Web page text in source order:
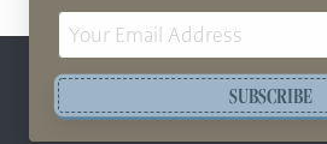
SUBSCRIBE